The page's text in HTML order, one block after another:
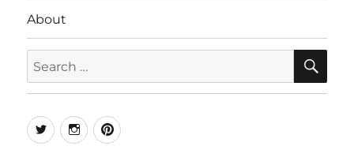
About
for:
TwitterInstagramPinterest